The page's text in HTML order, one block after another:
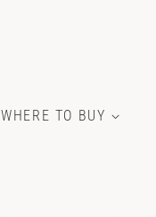
WHERE TO BUY